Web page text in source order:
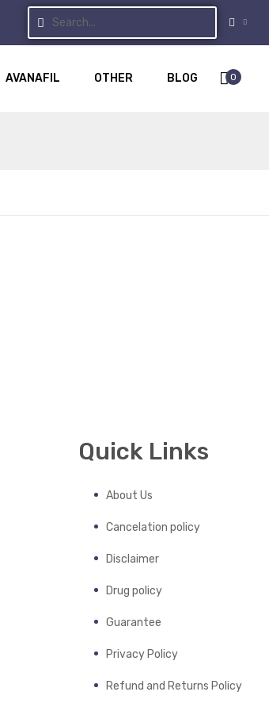
0
AVANAFIL OTHER BLOG
Quick Links
About Us
Cancelation policy
Disclaimer
Drug policy
Guarantee
Privacy Policy
Refund and Returns Policy